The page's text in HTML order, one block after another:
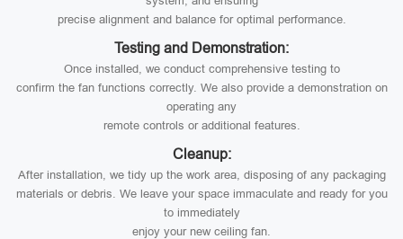
precise alignment and balance for optimal performance.
Testing and Demonstration:
Once installed, we conduct comprehensive testing to
confirm the fan functions correctly. We also provide a demonstration on
operating any
remote controls or additional features.
Cleanup:
After installation, we tidy up the work area, disposing of any packaging
materials or debris. We leave your space immaculate and ready for you
to immediately
enjoy your new ceiling fan.